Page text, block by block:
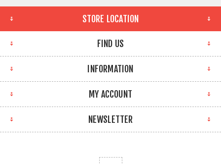
STORE LOCATION
FIND US
INFORMATION
MY ACCOUNT
NEWSLETTER